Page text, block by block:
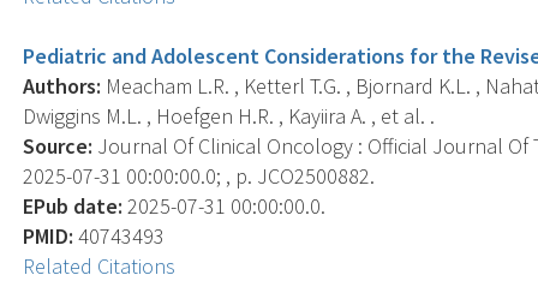
Pediatric and Adolescent Considerations for the
Authors: Meacham L.R. , Ketterl T.G. , Bjornard K.L. ,
Dwiggins M.L. , Hoefgen H.R. , Kayiira A. , et al. .
Source: Journal Of Clinical Oncology : Official Journal Of
2025-07-31 00:00:00.0; , p. JCO2500882.
EPub date: 2025-07-31 00:00:00.0.
PMID: 40743493
Related Citations